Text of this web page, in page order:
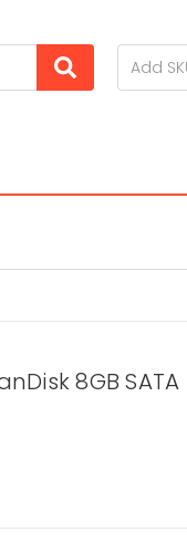
8GB SATA